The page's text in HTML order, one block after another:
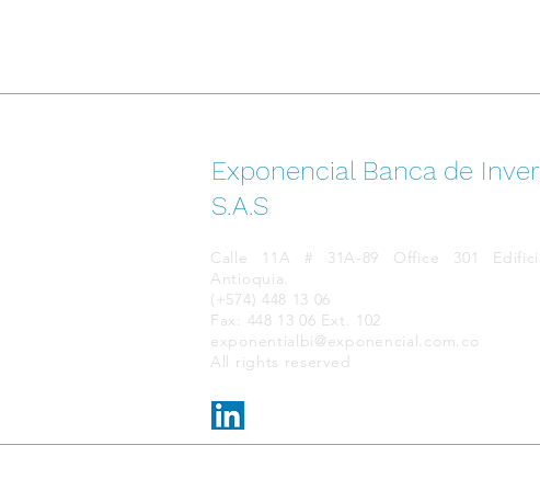
Exponencial Banca de
S.A.S
Calle 11A # 31A-89 Office 301
Antioquia.
(+574) 448 13 06
Fax: 448 13 06 Ext. 102
exponentialbi@exponencial.com.co
All rights reserved